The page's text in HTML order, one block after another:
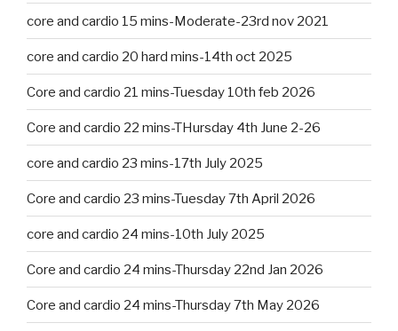
core and cardio 15 mins-Moderate-23rd nov 2021
core and cardio 20 hard mins-14th oct 2025
Core and cardio 21 mins-Tuesday 10th feb 2026
Core and cardio 22 mins-THursday 4th June 2-26
core and cardio 23 mins-17th July 2025
Core and cardio 23 mins-Tuesday 7th April 2026
core and cardio 24 mins-10th July 2025
Core and cardio 24 mins-Thursday 22nd Jan 2026
Core and cardio 24 mins-Thursday 7th May 2026